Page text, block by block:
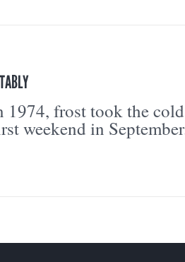
1974, frost took the cold
weekend in